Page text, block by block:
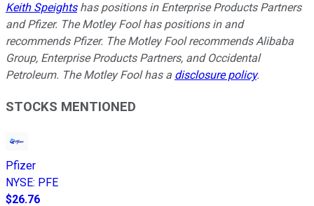
Keith Speightshas positions in Enterprise Products Partners
and Pfizer. The Motley Fool has positions in and
recommends Pfizer. The Motley Fool recommends Alibaba
Group, Enterprise Products Partners, and Occidental
Petroleum. The Motley Fool has a disclosure policy.
STOCKS MENTIONED
Pfizer
NYSE: PFE
$26.76